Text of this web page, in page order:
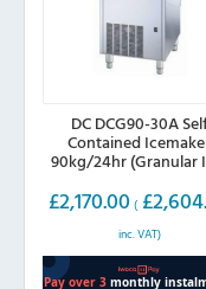
DC DCG90-30A
Contained
90kg/24hr (Granular
£2,170.00 ( £
inc. VAT)